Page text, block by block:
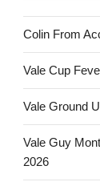
Colin From
Vale Cup
Vale Ground
Vale Guy
2026